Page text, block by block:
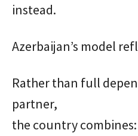
instead.
Azerbaijan’s model
Rather than full
partner,
the country combines: